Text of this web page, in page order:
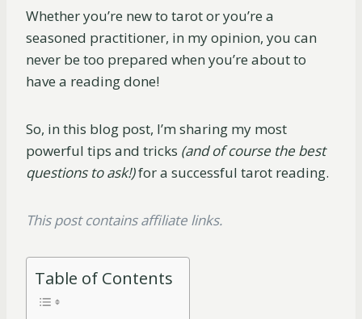
Whether you’re new to tarot or you’re a
seasoned practitioner, in my opinion, you can
never be too prepared when you’re about to
have a reading done!
So, in this blog post, I’m sharing my most
powerful tips and tricks (and of course the best
questions to ask!)for a successful tarot reading.
This post contains affiliate links.
Table of Contents